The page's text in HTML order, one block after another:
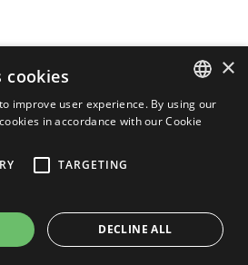
ENGLISH
×
cookies
improve user experience. By using our
in accordance with our Cookie
TARGETING
DECLINE ALL